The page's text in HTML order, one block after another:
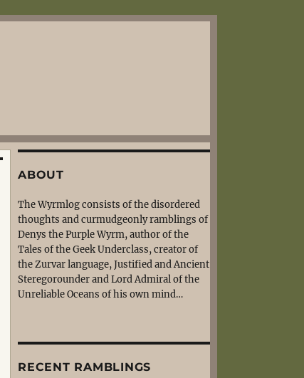
ABOUT
The Wyrmlog consists of the disordered
thoughts and curmudgeonly ramblings of
Denys the Purple Wyrm, author of the
Tales of the Geek Underclass, creator of
the Zurvar language, Justified and Ancient
Steregorounder and Lord Admiral of the
Unreliable Oceans of his own mind…
RECENT RAMBLINGS